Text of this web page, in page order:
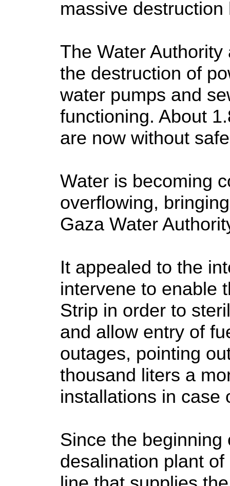
massive
The Water
the destruction of
water pumps and
functioning. About
are now without
Water is becoming
overflowing,
Gaza Water
It appealed to the
intervene to enable
Strip in order to
and allow entry of
outages, pointing
thousand liters a
installations in case
Since the
desalination plant